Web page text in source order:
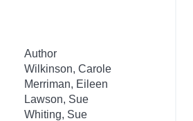
Author
Wilkinson, Carole
Merriman, Eileen
Lawson, Sue
Whiting, Sue